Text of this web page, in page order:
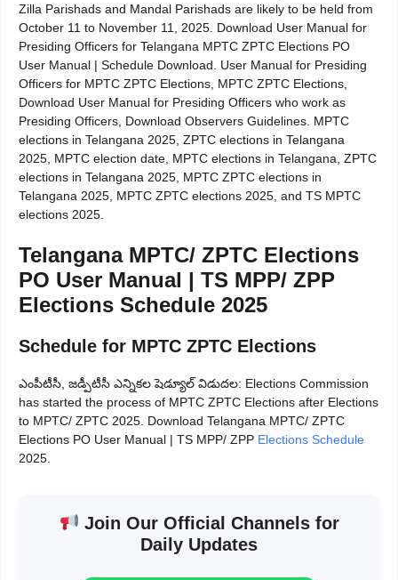
Zilla Parishads and Mandal Parishads are likely to be held from
October 11 to November 11, 2025. Download User Manual for
Presiding Officers for Telangana MPTC ZPTC Elections PO
User Manual | Schedule Download. User Manual for Presiding
Officers for MPTC ZPTC Elections, MPTC ZPTC Elections,
Download User Manual for Presiding Officers who work as
Presiding Officers, Download Observers Guidelines. MPTC
elections in Telangana 2025, ZPTC elections in Telangana
2025, MPTC election date, MPTC elections in Telangana, ZPTC
elections in Telangana 2025, MPTC ZPTC elections in
Telangana 2025, MPTC ZPTC elections 2025, and TS MPTC
elections 2025.
Telangana MPTC/ ZPTC Elections
PO User Manual | TS MPP/ ZPP
Elections Schedule 2025
Schedule for MPTC ZPTC Elections
ఎంపీటీసీ, జడ్పీటీసీ ఎన్నికల షెడ్యూల్ విడుదల: Elections Commission
has started the process of MPTC ZPTC Elections after Elections
to MPTC/ ZPTC 2025. Download Telangana MPTC/ ZPTC
Elections PO User Manual | TS MPP/ ZPP Elections Schedule
2025.
Join Our Official Channels for
Daily Updates